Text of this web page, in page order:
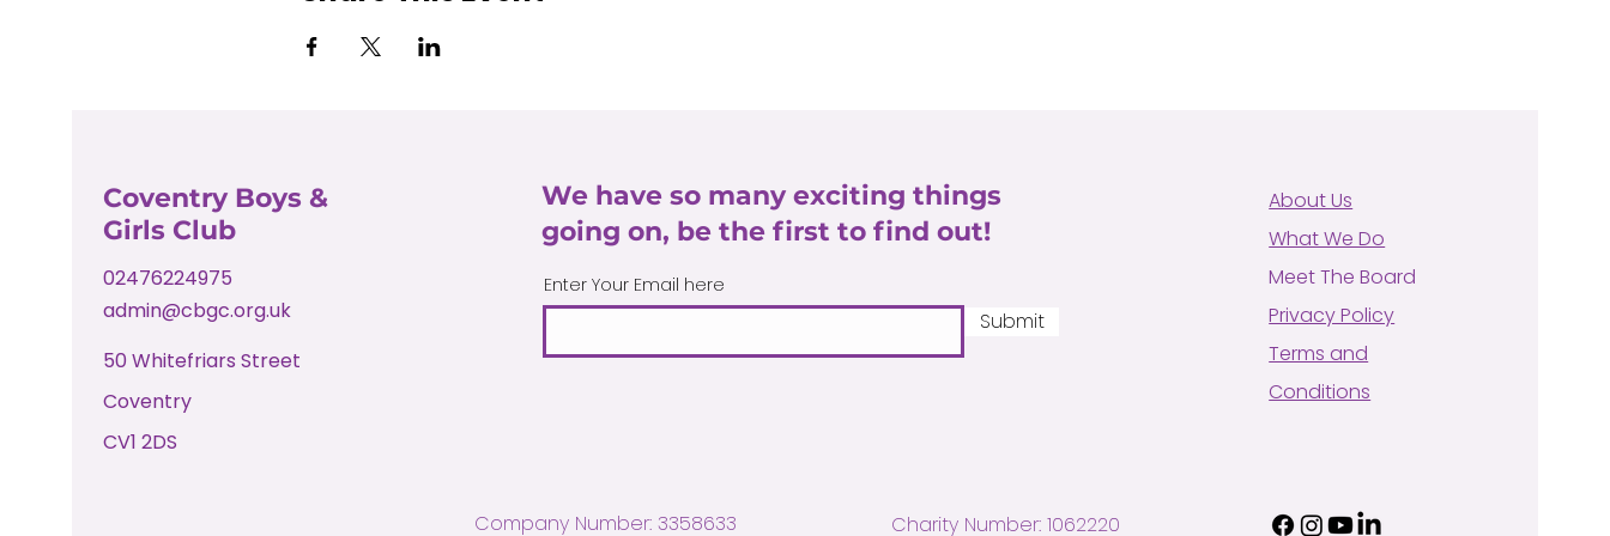
Coventry Boys &
Girls Club
02476224975
admin@cbgc.org.uk
50 Whitefriars Street
Coventry
CV1 2DS
We have so many exciting things
going on, be the first to find out!
Enter Your Email here
Submit
Company Number: 3358633 Charity Number: 1062220
About Us
What We Do
Meet The Board
Privacy Policy
Terms and
Conditions